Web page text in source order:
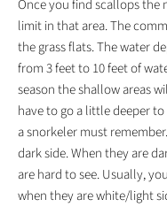
Once you find scallops
limit in that area. The
the grass flats. The water
from 3 feet to 10 feet of
season the shallow areas
have to go a little deeper
a snorkeler must
dark side. When they are
are hard to see. Usually,
when they are white/light